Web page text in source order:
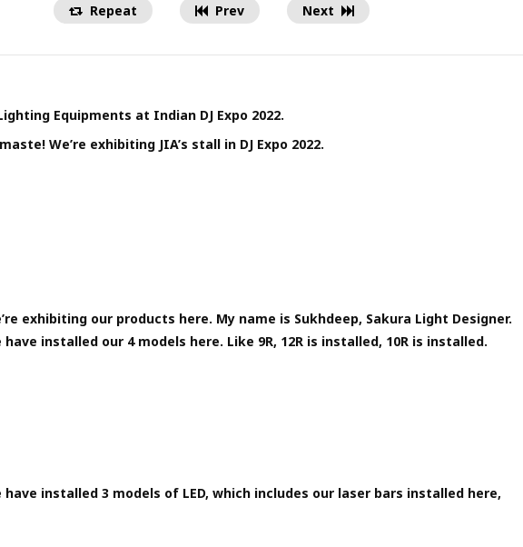
Repeat Prev Next
Equipments at Indian DJ Expo 2022.
We’re exhibiting JIA’s stall in DJ Expo 2022.
exhibiting our products here. My name is Sukhdeep, Sakura Light Designer.
have installed our 4 models here. Like 9R, 12R is installed, 10R is installed.
have installed 3 models of LED, which includes our laser bars installed here,